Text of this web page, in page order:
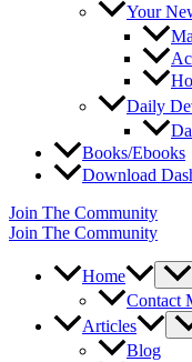
Your
Daily
Books/Ebooks
Download
Join The Community
Join The Community
Home
Contact
Articles
Blog